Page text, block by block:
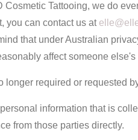
Cosmetic Tattooing, we do
you can contact us at
that under Australian
affect someone
longer required or requested
information that is
from those parties directly.